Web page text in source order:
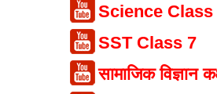
Science Class
SST Class 7
सामाजिक विज्ञान